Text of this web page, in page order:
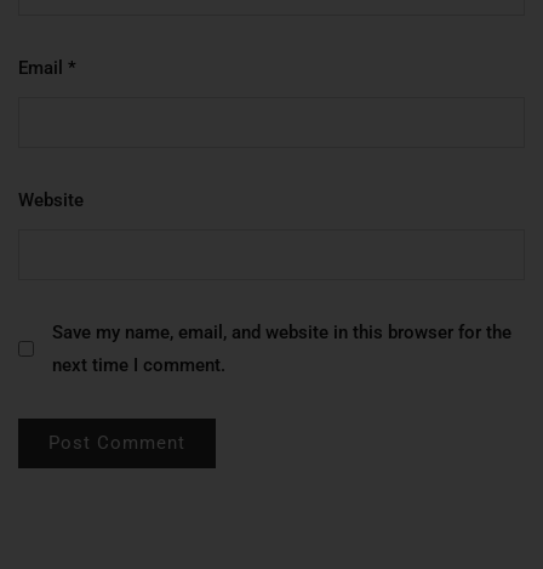
Email *
Website
Save my name, email, and website in this browser for the
next time I comment.